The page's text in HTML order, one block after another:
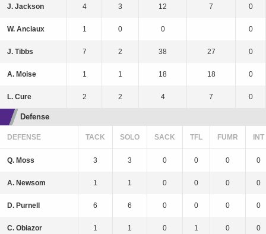
J. Jackson 4 3 12 7 0
W. Anciaux 1 0 0 0
J. Tibbs 7 2 38 27 0
A. Moise 1 1 18 18 0
L. Cure 2 2 4 7 0
Defense
DEFENSE TACK SOLO SACK TFL FUMR INT
Q. Moss 3 3 0 0 0 0
A. Newsom 1 1 0 0 0 0
D. Purnell 6 6 0 0 0 0
C. Obiazor 1 1 0 1 0 0